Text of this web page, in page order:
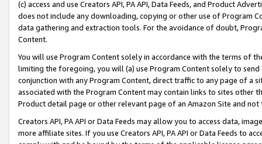
(c) access and use Creators API, PA API, Data Feeds, and Product
does not include any downloading, copying or other use of Program
data gathering and extraction tools. For the avoidance of doubt,
Content.
You will use Program Content solely in accordance with the terms of
limiting the foregoing, you will (a) use Program Content solely to
conjunction with any Program Content, direct traffic to any page of a
associated with the Program Content may contain links to sites other
Product detail page or other relevant page of an Amazon Site and not
Creators API, PA API or Data Feeds may allow you to access data,
more affiliate sites. If you use Creators API, PA API or Data Feeds to